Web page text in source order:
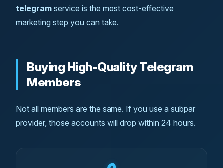
telegram service is the most cost-effective
marketing step you can take.
Buying High-Quality Telegram
Members
Not all members are the same. If you use a subpar
provider, those accounts will drop within 24 hours.